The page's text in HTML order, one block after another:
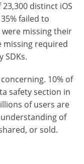
distinct iOS
failed to
were missing their
missing required
SDKs.
10% of
safety section in
of users are
of
or sold.